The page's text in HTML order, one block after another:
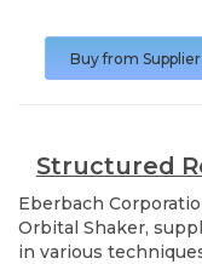
Buy from Supplier
Structured
Eberbach
Orbital Shaker,
in various